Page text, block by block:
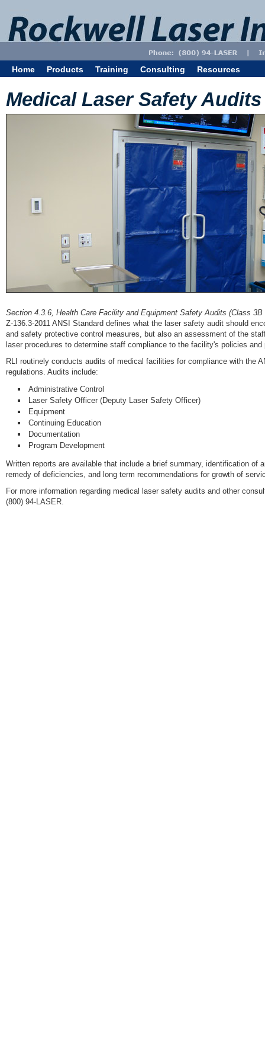
Home Products Training Consulting Resources
Medical Laser Safety Audits
Section 4.3.6, Health Care Facility and Equipment Safety Audits (Class 3B
Z-136.3-2011 ANSI Standard defines what the laser safety audit should
and safety protective control measures, but also an assessment of the
laser procedures to determine staff compliance to the facility's policies and
RLI routinely conducts audits of medical facilities for compliance with the
regulations. Audits include:
Administrative Control
Laser Safety Officer (Deputy Laser Safety Officer)
Equipment
Continuing Education
Documentation
Program Development
Written reports are available that include a brief summary, identification
remedy of deficiencies, and long term recommendations for growth of
For more information regarding medical laser safety audits and other
(800) 94-LASER.